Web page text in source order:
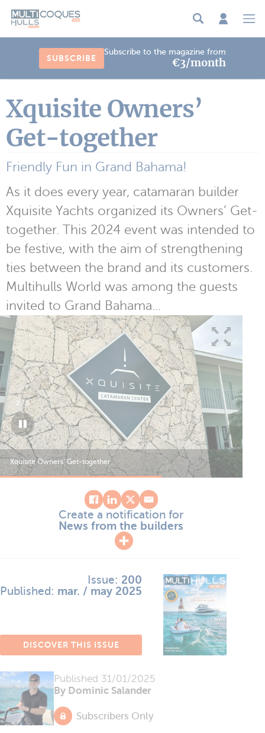
SUBSCRIBE
Subscribe to the magazine from
€3/month
Xquisite Owners’
Get-together
Friendly Fun in Grand Bahama!
As it does every year, catamaran builder
Xquisite Yachts organized its Owners’ Get-
together. This 2024 event was intended to
be festive, with the aim of strengthening
ties between the brand and its customers.
Multihulls World was among the guests
invited to Grand Bahama...
Xquisite Owners’ Get-together
2 /3
Create a notification for
News from the builders
Published 31/01/2025
By Dominic Salander
Subscribers Only
Issue: 200
Published: mar. / may 2025
DISCOVER THIS ISSUE